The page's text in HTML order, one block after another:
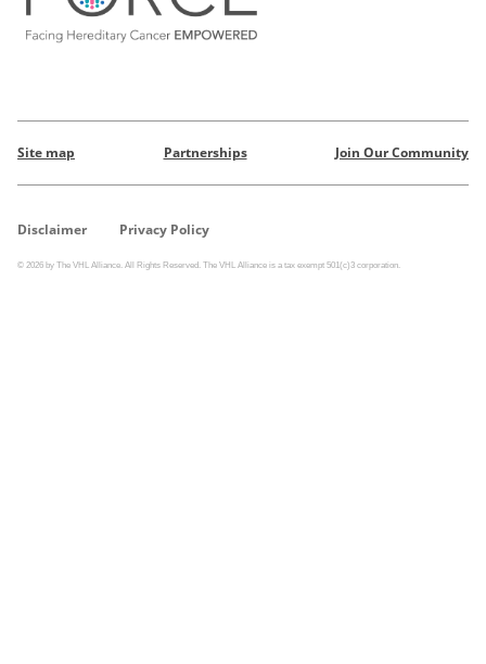
Site map Partnerships Join Our Community
Disclaimer Privacy Policy
© 2026 by The VHL Alliance. All Rights Reserved. The VHL Alliance is a tax exempt 501(c)3 corporation.